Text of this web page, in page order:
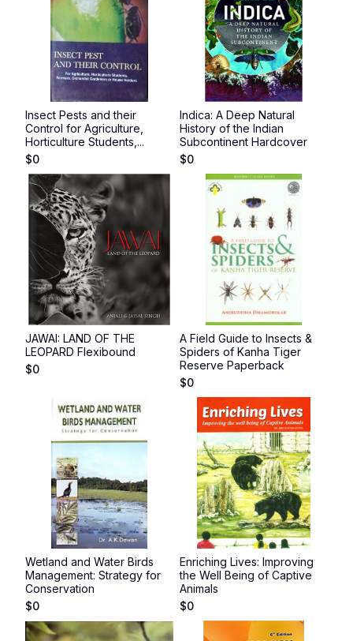
Insect Pests and their
Control for Agriculture,
Horticulture Students,...
$0
Indica: A Deep Natural
History of the Indian
Subcontinent Hardcover
$0
JAWAI: LAND OF THE
LEOPARD Flexibound
$0
A Field Guide to Insects &
Spiders of Kanha Tiger
Reserve Paperback
$0
Wetland and Water Birds
Management: Strategy for
Conservation
$0
Enriching Lives: Improving
the Well Being of Captive
Animals
$0